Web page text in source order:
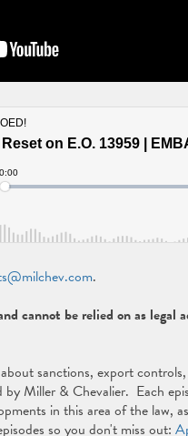
.
cannot be relied on as legal
sanctions, export
by Miller & Chevalier. Each
in this area of the law,
so you don't miss out: